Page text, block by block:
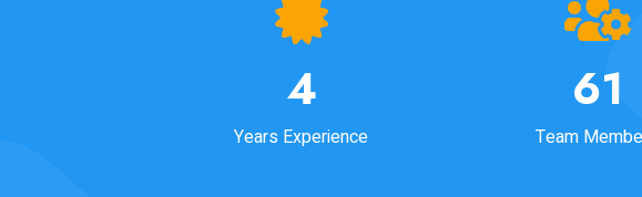
4
Years Experience
64
Team